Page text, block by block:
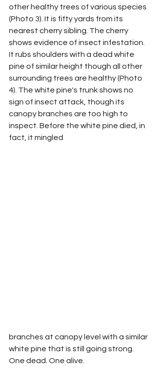
other healthy trees of various species
(Photo 3). It is fifty yards from its
nearest cherry sibling. The cherry
shows evidence of insect infestation.
It rubs shoulders with a dead white
pine of similar height though all other
surrounding trees are healthy (Photo
4). The white pine's trunk shows no
sign of insect attack, though its
canopy branches are too high to
inspect. Before the white pine died, in
fact, it mingled
branches at canopy level with a similar
white pine that is still going strong.
One dead. One alive.